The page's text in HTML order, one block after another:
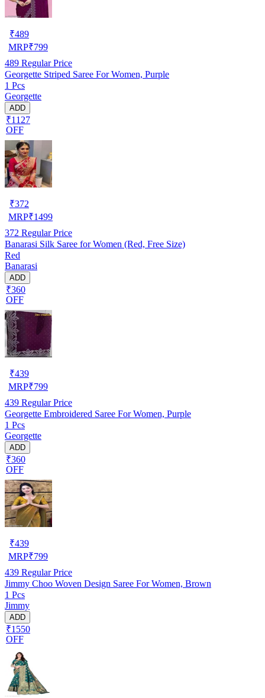
₹489
MRP₹799
489 Regular Price
Georgette Striped Saree For Women, Purple
1 Pcs
Georgette
ADD
₹1127
OFF
₹372
MRP₹1499
372 Regular Price
Banarasi Silk Saree for Women (Red, Free Size)
Red
Banarasi
ADD
₹360
OFF
₹439
MRP₹799
439 Regular Price
Georgette Embroidered Saree For Women, Purple
1 Pcs
Georgette
ADD
₹360
OFF
₹439
MRP₹799
439 Regular Price
Jimmy Choo Woven Design Saree For Women, Brown
1 Pcs
Jimmy
ADD
₹1550
OFF